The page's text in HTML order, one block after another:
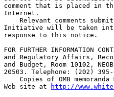
comment that is placed in
Internet.
Relevant comments
Initiative will be taken into
response to this notice.
FOR FURTHER
and Regulatory Affairs,
and Budget, Room 10102,
20503. Telephone: (202) 395-
Copies of OMB memoranda
Web site at
http://